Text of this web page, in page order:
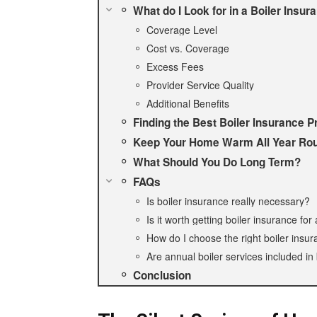
What do I Look for in a Boiler
Coverage Level
Cost vs. Coverage
Excess Fees
Provider Service Quality
Additional Benefits
Finding the Best Boiler Insurance
Keep Your Home Warm All Year
What Should You Do Long Term?
FAQs
Is boiler insurance really necessary?
Is it worth getting boiler insurance for
How do I choose the right boiler
Are annual boiler services included
Conclusion